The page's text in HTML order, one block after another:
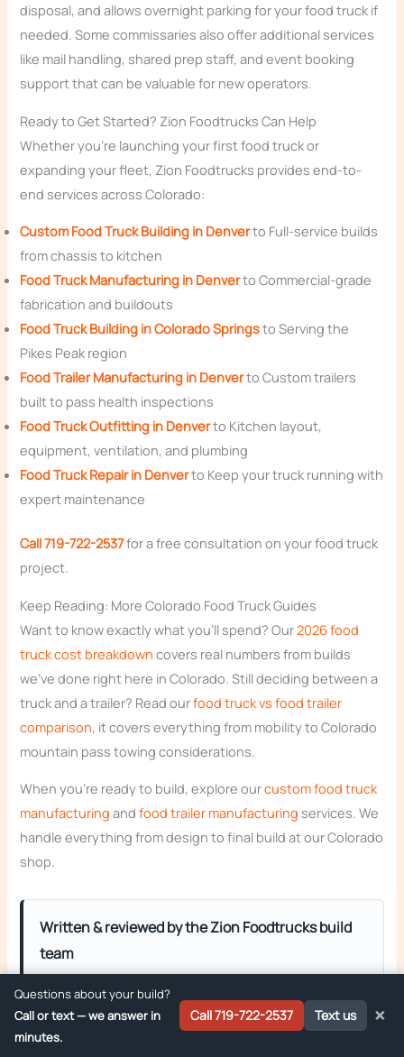
disposal, and allows overnight parking for your food truck if
needed. Some commissaries also offer additional services
like mail handling, shared prep staff, and event booking
support that can be valuable for new operators.
Ready to Get Started? Zion Foodtrucks Can Help
Whether you’re launching your first food truck or
expanding your fleet, Zion Foodtrucks provides end-to-
end services across Colorado:
Custom Food Truck Building in Denverto Full-service builds
from chassis to kitchen
Food Truck Manufacturing in Denverto Commercial-grade
fabrication and buildouts
Food Truck Building in Colorado Springsto Serving the
Pikes Peak region
Food Trailer Manufacturing in Denverto Custom trailers
built to pass health inspections
Food Truck Outfitting in Denverto Kitchen layout,
equipment, ventilation, and plumbing
Food Truck Repair in Denverto Keep your truck running with
expert maintenance
Call 719-722-2537for a free consultation on your food truck
project.
Keep Reading: More Colorado Food Truck Guides
Want to know exactly what you’ll spend? Our2026 food
truck cost breakdown covers real numbers from builds
we’ve done right here in Colorado. Still deciding between a
truck and a trailer? Read ourfood truck vs food trailer
comparison, it covers everything from mobility to Colorado
mountain pass towing considerations.
When you’re ready to build, explore ourcustom food truck
manufacturing andfood trailer manufacturing services. We
handle everything from design to final build at our Colorado
shop.
Written & reviewed by the Zion Foodtrucks build
team
and concession trailers from our shop in Monument,
Colorado and delivers them ready to pass
inspection across the Mountain West. Owner
Questions about your build?
Call or text — we answer in
minutes.
Call 719-722-2537 Text us ×